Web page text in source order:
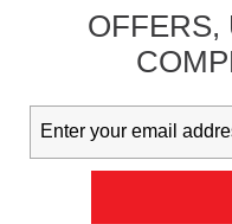
OFFERS,